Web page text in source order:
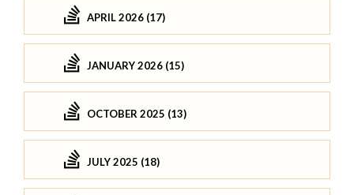
APRIL 2026 (17)
JANUARY 2026 (15)
OCTOBER 2025 (13)
JULY 2025 (18)